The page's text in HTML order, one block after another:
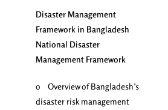
Disaster Management
Framework in Bangladesh
National Disaster
Management Framework
o Overview of Bangladesh’s
disaster risk management